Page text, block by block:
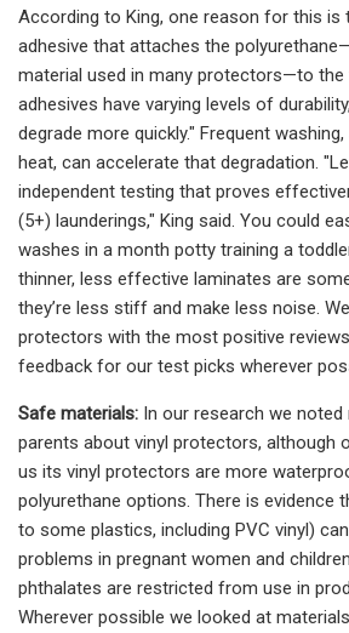
According to King, one reason for this is
adhesive that attaches the
material used in many protectors—to
adhesives have varying levels of
degrade more quickly." Frequent
heat, can accelerate that degradation.
independent testing that proves
(5+) launderings," King said. You could
washes in a month potty training a
thinner, less effective laminates are
they’re less stiff and make less noise.
protectors with the most positive
feedback for our test picks wherever
Safe materials: In our research we
parents about vinyl protectors, although
us its vinyl protectors are more
polyurethane options. There is evidence
to some plastics, including PVC vinyl)
problems in pregnant women and
phthalates are restricted from use in
Wherever possible we looked at